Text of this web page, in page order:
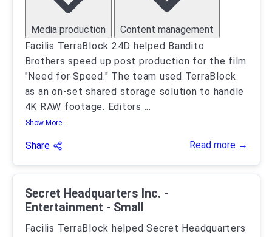
Media production
Content management
Facilis TerraBlock 24D helped Bandito
Brothers speed up post production for the film
"Need for Speed." The team used TerraBlock
as an on-set shared storage solution to handle
4K RAW footage. Editors ...
Show More..
Share Read more →
Secret Headquarters Inc. -
Entertainment - Small
Facilis TerraBlock helped Secret Headquarters